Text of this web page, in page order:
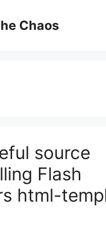
Chaos
source
Flash
html-